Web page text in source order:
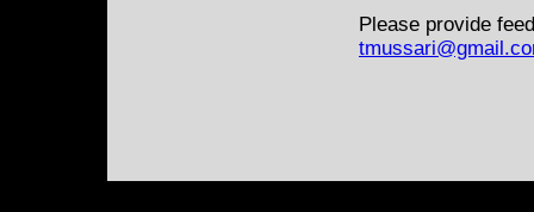
Please provide